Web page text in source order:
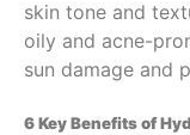
skin tone and
oily and acne-
sun damage and
6 Key Benefits of